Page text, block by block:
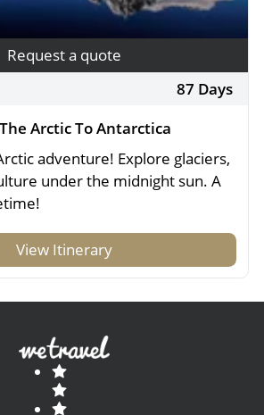
Request a quote
87 Days
Arctic To Antarctica
adventure! Explore glaciers,
under the midnight sun. A
View Itinerary